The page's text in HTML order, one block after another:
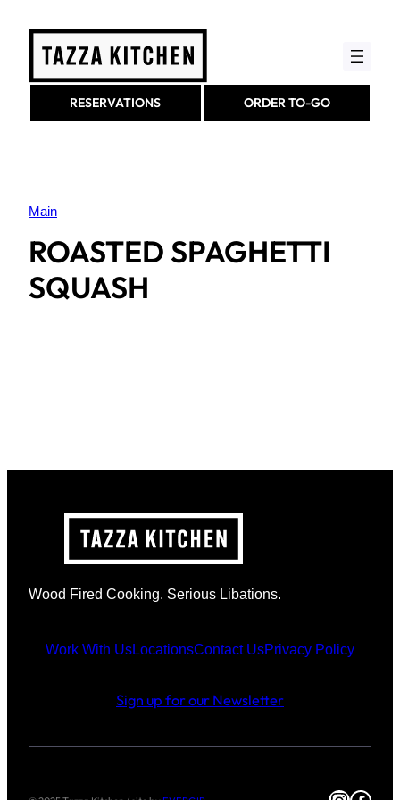
content
RESERVATIONS ORDER TO-GO
Main
ROASTED SPAGHETTI
SQUASH
Wood Fired Cooking. Serious Libations.
Work With UsLocationsContact UsPrivacy Policy
Sign up for our Newsletter